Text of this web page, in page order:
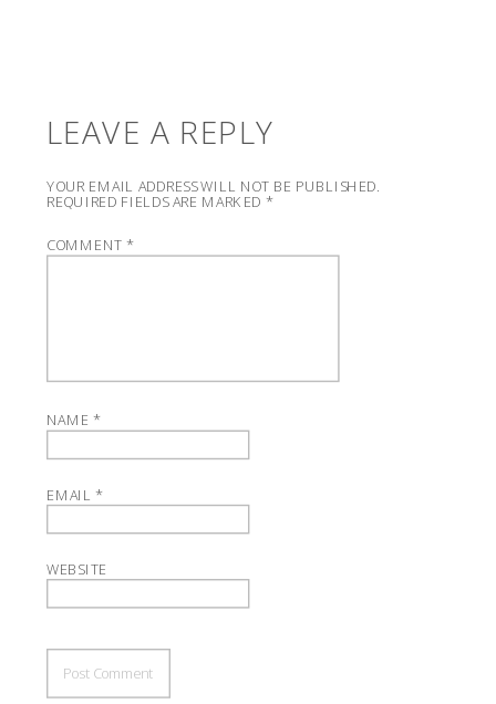
LEAVE A REPLY
YOUR EMAIL ADDRESS WILL NOT BE PUBLISHED.
REQUIRED FIELDS ARE MARKED *
COMMENT*
NAME*
EMAIL*
WEBSITE